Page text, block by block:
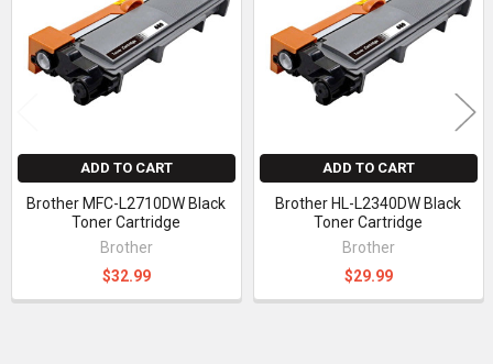
ADD TO CART
Brother MFC-L2710DW Black
Toner Cartridge
Brother
$32.99
ADD TO CART
Brother HL-L2340DW Black
Toner Cartridge
Brother
$29.99